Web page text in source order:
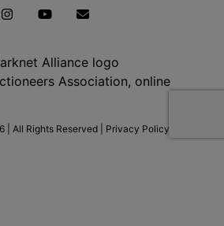
All Rights Reserved | Privacy Policy